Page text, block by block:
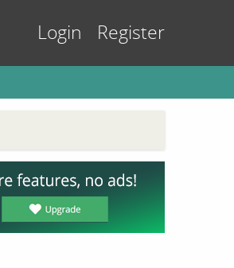
Login Register